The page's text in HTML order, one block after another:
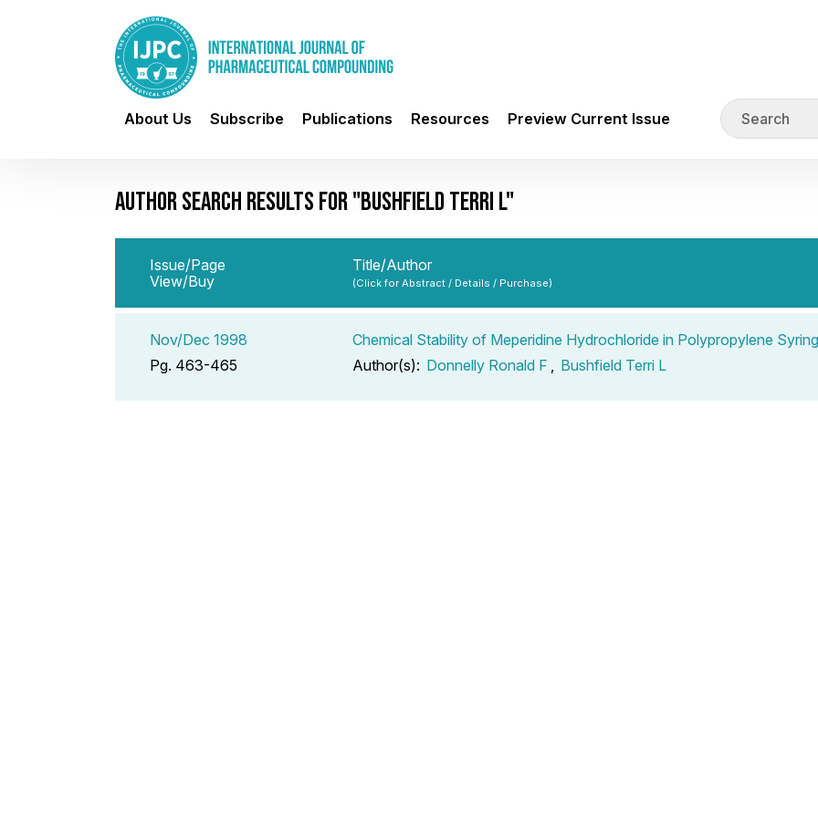
About Us Subscribe Publications Resources Preview Current Issue
AUTHOR SEARCH RESULTS FOR "BUSHFIELD TERRI L"
Issue/Page
View/Buy
Title/Author
(Click for Abstract / Details / Purchase)
Nov/Dec 1998
Pg. 463-465
Chemical Stability of Meperidine Hydrochloride in Polypropylene
Author(s): Donnelly Ronald F , Bushfield Terri L